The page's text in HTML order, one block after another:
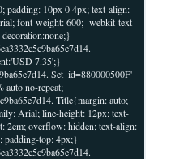
padding: 10px 0 4px; text-align:
font-weight: 600; -webkit-text-
7.35';}
Set_id=880000500F'
auto no-repeat;
Title{margin: auto;
Arial; line-height: 12px; text-
2em; overflow: hidden; text-align:
padding-top: 4px;}